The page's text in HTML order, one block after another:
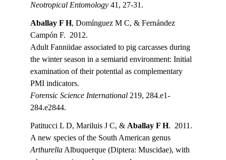
Neotropical Entomology 41, 27-31.
Aballay F H, Domínguez M C, & Fernández
Campón F.  2012.
Adult Fanniidae associated to pig carcasses during
the winter season in a semiarid environment: Initial
examination of their potential as complementary
PMI indicators.
Forensic Science International 219, 284.e1-
284.e2844.
Patitucci L D, Mariluis J C, & Aballay F H.  2011.
A new species of the South American genus
Arthurella Albuquerque (Diptera: Muscidae), with